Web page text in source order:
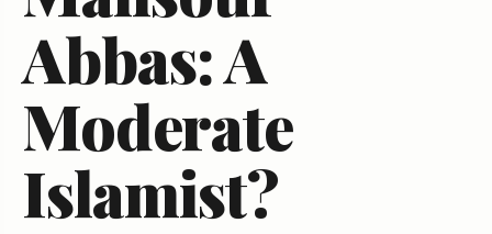
Abbas: A
Moderate
Islamist?